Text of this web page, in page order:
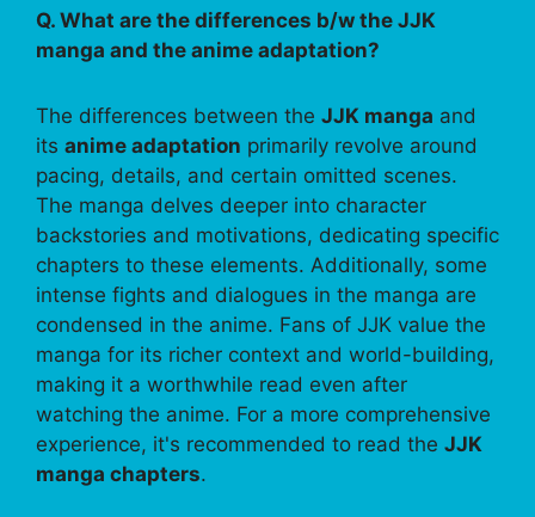
Q. What are the differences b/w the JJK
manga and the anime adaptation?
The differences between the JJK manga and
its anime adaptation primarily revolve around
pacing, details, and certain omitted scenes.
The manga delves deeper into character
backstories and motivations, dedicating specific
chapters to these elements. Additionally, some
intense fights and dialogues in the manga are
condensed in the anime. Fans of JJK value the
manga for its richer context and world-building,
making it a worthwhile read even after
watching the anime. For a more comprehensive
experience, it's recommended to read the JJK
manga chapters.